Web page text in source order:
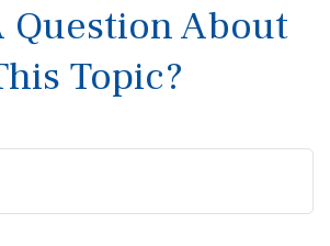
Question About
Topic?